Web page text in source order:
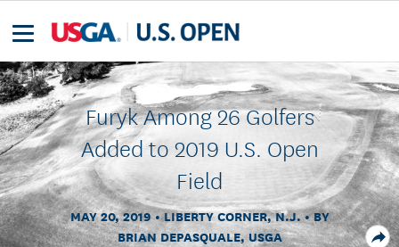
Furyk Among 26 Golfers
Added to 2019 U.S. Open
Field
MAY 20, 2019 LIBERTY CORNER, N.J.
BY
BRIAN DEPASQUALE, USGA